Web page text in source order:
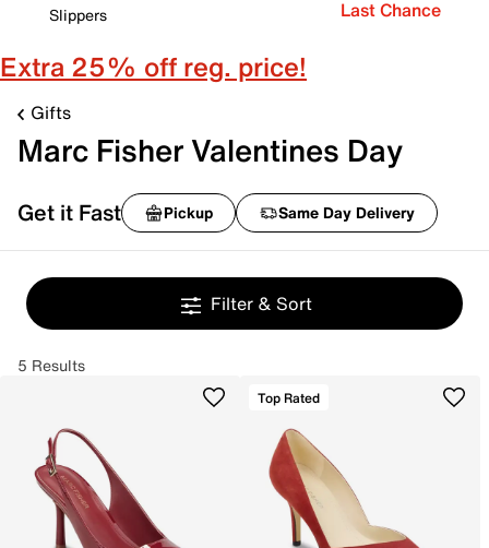
Slippers
Last Chance
Extra 25% off reg. price!
Gifts
Marc Fisher Valentines Day
Get it Fast Pickup Same Day Delivery
Filter & Sort
5 Results
Top Rated